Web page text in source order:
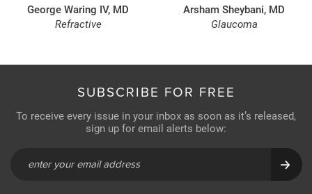
George Waring IV, MD
Refractive
Arsham Sheybani, MD
Glaucoma
SUBSCRIBE FOR FREE
To receive every issue in your inbox as soon as it’s released,
sign up for email alerts below: